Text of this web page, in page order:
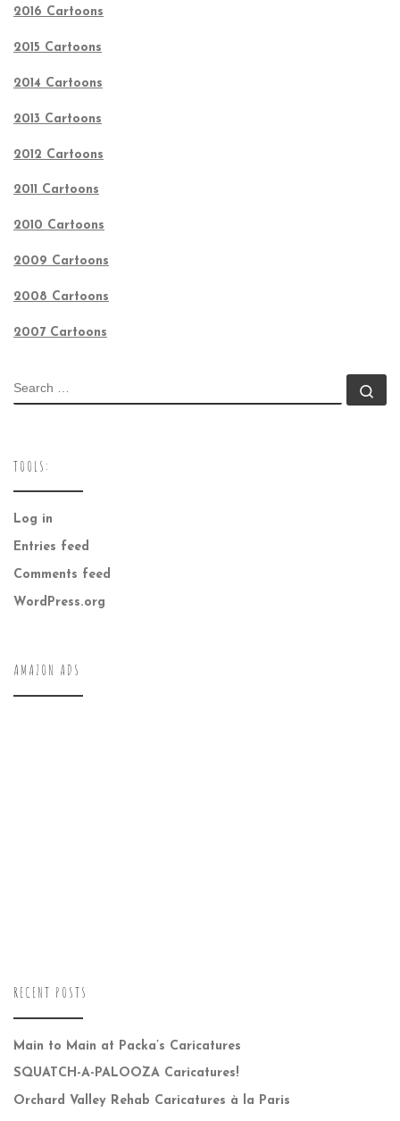
2016 Cartoons
2015 Cartoons
2014 Cartoons
2013 Cartoons
2012 Cartoons
2011 Cartoons
2010 Cartoons
2009 Cartoons
2008 Cartoons
2007 Cartoons
SEARCH
TOOLS:
Log in
Entries feed
Comments feed
WordPress.org
AMAZON ADS
RECENT POSTS
Main to Main at Packa’s Caricatures
SQUATCH-A-PALOOZA Caricatures!
Orchard Valley Rehab Caricatures à la Paris